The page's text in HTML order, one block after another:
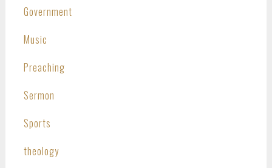
Government
Music
Preaching
Sermon
Sports
theology